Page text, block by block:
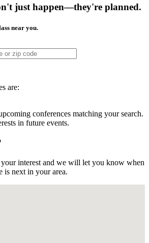
just happen—they're planned.
near you.
are:
conferences matching your search.
in future events.
interest and we will let you know when
is next in your area.